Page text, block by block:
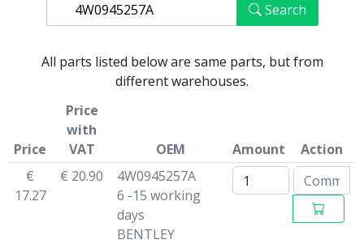
Search
All parts listed below are same parts, but from
different warehouses.
Price
Price
with
VAT
OEM Amount
Action
€
17.27
€ 20.90
4W0945257A
6 -15 working
days
BENTLEY